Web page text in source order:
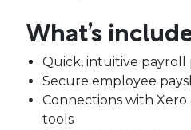
What’s
Quick, intuitive payroll
Secure employee
Connections with
tools